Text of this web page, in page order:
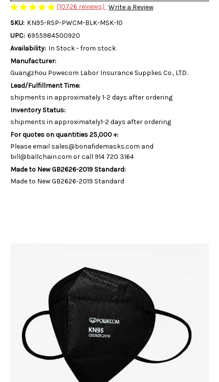
(10726 reviews) Write a Review
SKU: KN95-RSP-PWCM-BLK-MSK-10
UPC: 6955984500920
Availability: In Stock - from stock
Manufacturer:
Guangzhou Powecom Labor Insurance Supplies Co., LTD.
Lead/Fulfillment Time:
shipments in approximately 1-2 days after ordering
Inventory Status:
shipments in approximately1-2 days after ordering
For quotes on quantities 25,000 +:
Please email sales@bonafidemasks.com and
bill@ballchain.com or call 914 720 3164
Made to New GB2626-2019 Standard:
Made to New GB2626-2019 Standard